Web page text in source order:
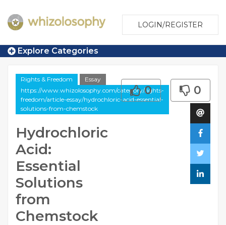
LOGIN/REGISTER
Explore Categories
Rights & Freedom
Essay
https://www.whizolosophy.com/category/rights-
freedom/article-essay/hydrochloric-acid-essential-
solutions-from-chemstock
Hydrochloric
Acid:
Essential
Solutions
from
Chemstock
0 0